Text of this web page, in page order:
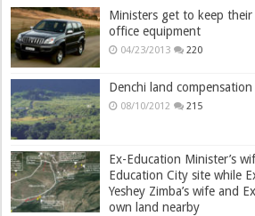
Ministers get to keep
office equipment
04/23/2013 220
Denchi land compensation
08/10/2012 215
Ex-Education Minister’s
Education City site while
Yeshey Zimba’s wife and
own land nearby